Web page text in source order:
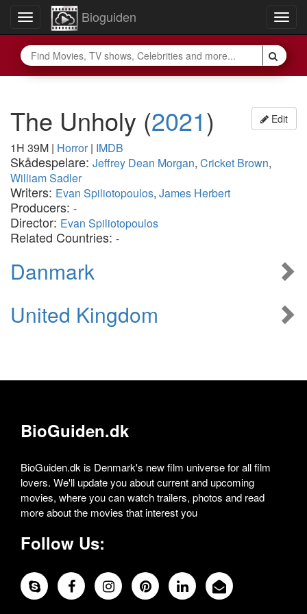
Toggle
navigation
Bioguiden
Edit
The Unholy (2021)
1H 39M | Horror| IMDB
Skådespelare: Jeffrey Dean Morgan, Cricket Brown,
William Sadler
Writers: Evan Spiliotopoulos, James Herbert
Producers: -
Director: Evan Spiliotopoulos
Related Countries: -
Danmark
United Kingdom
BioGuiden.dk
BioGuiden.dk is Denmark's new film universe for all film
lovers. We'll update you about current and upcoming
movies, where you can watch trailers, photos and read
more about the movies that interest you
Follow Us: